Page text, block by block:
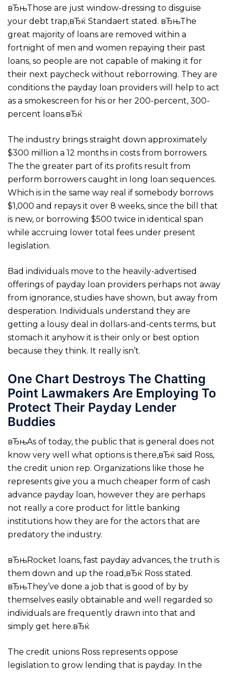
вЂњThose are just window-dressing to disguise
your debt trap,вЂќ Standaert stated. вЂњThe
great majority of loans are removed within a
fortnight of men and women repaying their past
loans, so people are not capable of making it for
their next paycheck without reborrowing. They are
conditions the payday loan providers will help to act
as a smokescreen for his or her 200-percent, 300-
percent loans.вЂќ
The industry brings straight down approximately
$300 million a 12 months in costs from borrowers.
The the greater part of its profits result from
perform borrowers caught in long loan sequences.
Which is in the same way real if somebody borrows
$1,000 and repays it over 8 weeks, since the bill that
is new, or borrowing $500 twice in identical span
while accruing lower total fees under present
legislation.
Bad individuals move to the heavily-advertised
offerings of payday loan providers perhaps not away
from ignorance, studies have shown, but away from
desperation. Individuals understand they are
getting a lousy deal in dollars-and-cents terms, but
stomach it anyhow it is their only or best option
because they think. It really isn’t.
One Chart Destroys The Chatting
Point Lawmakers Are Employing To
Protect Their Payday Lender
Buddies
вЂњAs of today, the public that is general does not
know very well what options is there,вЂќ said Ross,
the credit union rep. Organizations like those he
represents give you a much cheaper form of cash
advance payday loan, however they are perhaps
not really a core product for little banking
institutions how they are for the actors that are
predatory the industry.
вЂњRocket loans, fast payday advances, the truth is
them down and up the road,вЂќ Ross stated.
вЂњThey’ve done a job that is good of by by
themselves easily obtainable and well regarded so
individuals are frequently drawn into that and
simply get here.вЂќ
The credit unions Ross represents oppose
legislation to grow lending that is payday. In the